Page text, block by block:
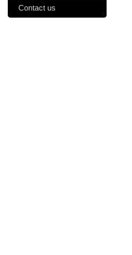
Contact us